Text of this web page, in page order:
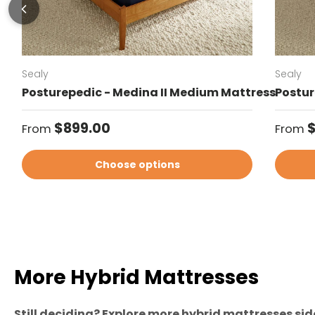
Sealy
Posturepedic - Medina II Medium Mattress
Regular price
From $899.00
Choose options
Sealy
From
More Hybrid Mattresses